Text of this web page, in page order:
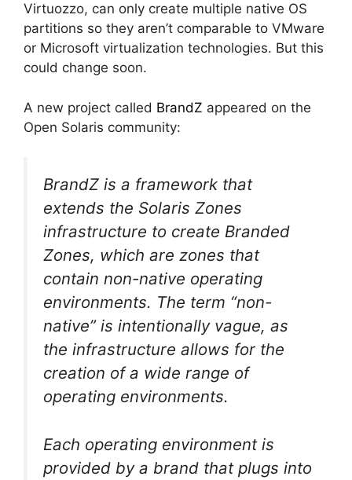
Virtuozzo, can only create multiple native OS
partitions so they aren’t comparable to VMware
or Microsoft virtualization technologies. But this
could change soon.
A new project called BrandZ appeared on the
Open Solaris community:
BrandZ is a framework that
extends the Solaris Zones
infrastructure to create Branded
Zones, which are zones that
contain non-native operating
environments. The term “non-
native” is intentionally vague, as
the infrastructure allows for the
creation of a wide range of
operating environments.
Each operating environment is
provided by a brand that plugs into